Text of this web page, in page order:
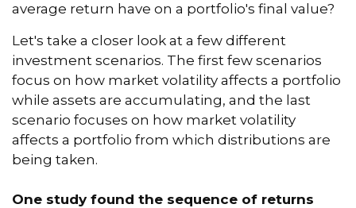
average return have on a portfolio's final value?
Let's take a closer look at a few different
investment scenarios. The first few scenarios
focus on how market volatility affects a portfolio
while assets are accumulating, and the last
scenario focuses on how market volatility
affects a portfolio from which distributions are
being taken.
One study found the sequence of returns